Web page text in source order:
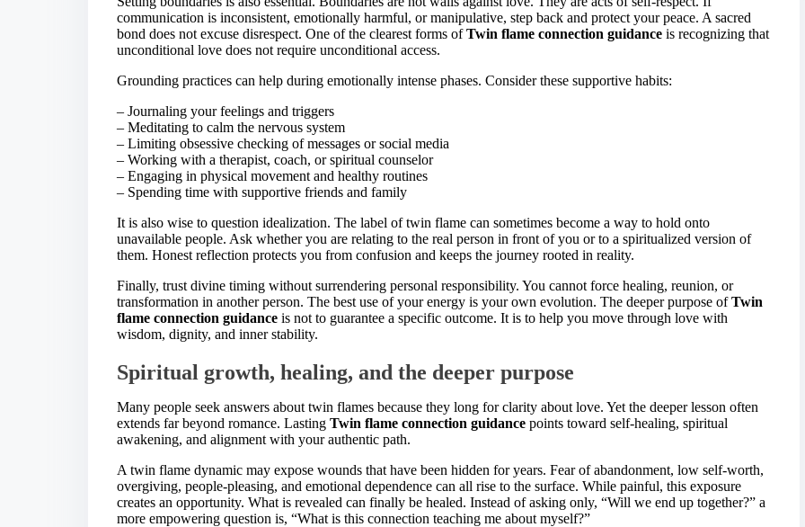
communication is inconsistent, emotionally harmful, or manipulative, step back and protect your peace. A sacred
bond does not excuse disrespect. One of the clearest forms ofTwin flame connection guidance is recognizing that
unconditional love does not require unconditional access.
Grounding practices can help during emotionally intense phases. Consider these supportive habits:
– Journaling your feelings and triggers
– Meditating to calm the nervous system
– Limiting obsessive checking of messages or social media
– Working with a therapist, coach, or spiritual counselor
– Engaging in physical movement and healthy routines
– Spending time with supportive friends and family
It is also wise to question idealization. The label of twin flame can sometimes become a way to hold onto
unavailable people. Ask whether you are relating to the real person in front of you or to a spiritualized version of
them. Honest reflection protects you from confusion and keeps the journey rooted in reality.
Finally, trust divine timing without surrendering personal responsibility. You cannot force healing, reunion, or
transformation in another person. The best use of your energy is your own evolution. The deeper purpose ofTwin
flame connection guidance is not to guarantee a specific outcome. It is to help you move through love with
wisdom, dignity, and inner stability.
Spiritual growth, healing, and the deeper purpose
Many people seek answers about twin flames because they long for clarity about love. Yet the deeper lesson often
extends far beyond romance. Lasting Twin flame connection guidance points toward self-healing, spiritual
awakening, and alignment with your authentic path.
A twin flame dynamic may expose wounds that have been hidden for years. Fear of abandonment, low self-worth,
overgiving, people-pleasing, and emotional dependence can all rise to the surface. While painful, this exposure
creates an opportunity. What is revealed can finally be healed. Instead of asking only, “Will we end up together?” a
more empowering question is, “What is this connection teaching me about myself?”